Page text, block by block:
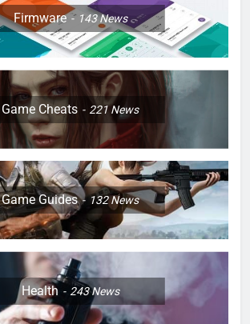
Firmware 143News
Game Cheats 221News
Game Guides 132News
Health 243News